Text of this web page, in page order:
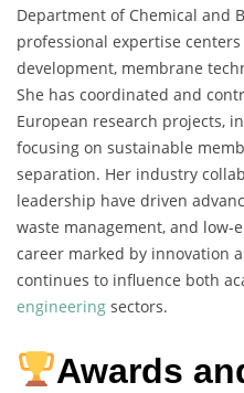
Department of Chemical and
professional expertise
development, membrane
She has coordinated and
European research projects,
focusing on sustainable
separation. Her industry
leadership have driven
waste management, and low-
career marked by innovation
continues to influence both
engineering sectors.
Awards